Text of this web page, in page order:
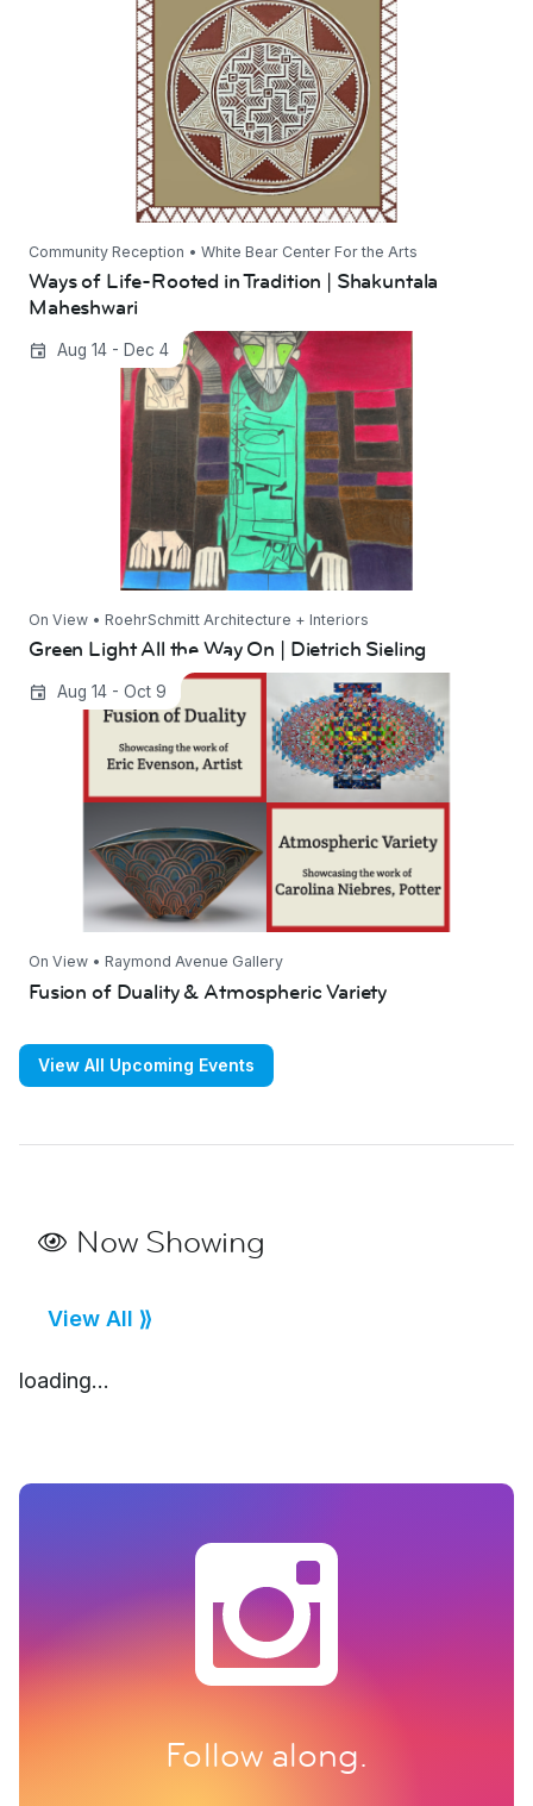
Maheshwari
Community Reception • White Bear Center For the Arts
Ways of Life-Rooted in Tradition | Shakuntala
Maheshwari
Aug 14 - Dec 4
Green Light All the Way On | Dietrich Sieling
On View • RoehrSchmitt Architecture + Interiors
Green Light All the Way On | Dietrich Sieling
Aug 14 - Oct 9
Fusion of Duality & Atmospheric Variety
On View • Raymond Avenue Gallery
Fusion of Duality & Atmospheric Variety
View All Upcoming Events
Now Showing
View All ⟫
loading...
Follow along.